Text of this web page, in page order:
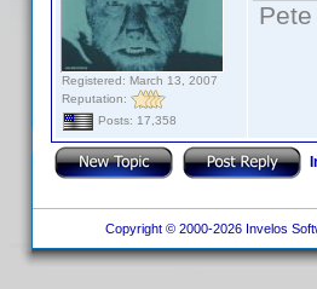
Registered: March 13, 2007
Reputation:
Posts: 17,358
Pete
Copyright © 2000-2026 Invelos